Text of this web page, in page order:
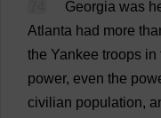
Georgia was
Atlanta had more
the Yankee troops in
power, even the
civilian population,